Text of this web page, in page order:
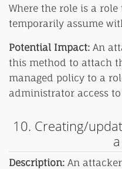
Where the role is a
temporarily assume
Potential Impact: An
this method to attach
managed policy to a
administrator access
10. Creating/
Description: An